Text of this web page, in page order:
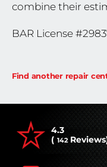
combine their
BAR License
Find another repair
4.3
( 142